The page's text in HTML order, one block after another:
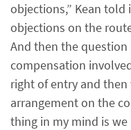
objections,” Kean
objections on the
And then the question
compensation
right of entry and
arrangement on the
thing in my mind is